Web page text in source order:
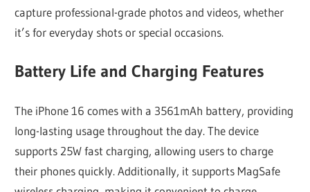
capture professional-grade photos and videos, whether
it’s for everyday shots or special occasions.
Battery Life and Charging Features
The iPhone 16 comes with a 3561mAh battery, providing
long-lasting usage throughout the day. The device
supports 25W fast charging, allowing users to charge
their phones quickly. Additionally, it supports MagSafe